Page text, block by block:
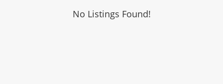
No Listings Found!